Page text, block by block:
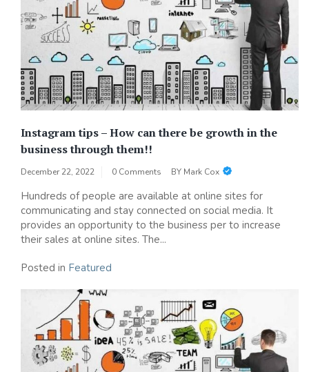
Instagram tips – How can there be growth in the
business through them!!
December 22, 2022 0 Comments BY Mark Cox
Hundreds of people are available at online sites for
communicating and stay connected on social media. It
provides an opportunity to the business per to increase
their sales at online sites. The...
Posted in Featured